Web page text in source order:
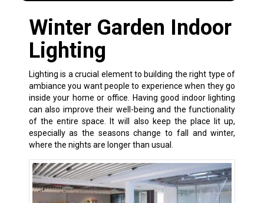
Winter Garden Indoor
Lighting
Lighting is a crucial element to building the right type of
ambiance you want people to experience when they go
inside your home or office. Having good indoor lighting
can also improve their well-being and the functionality
of the entire space. It will also keep the place lit up,
especially as the seasons change to fall and winter,
where the nights are longer than usual.